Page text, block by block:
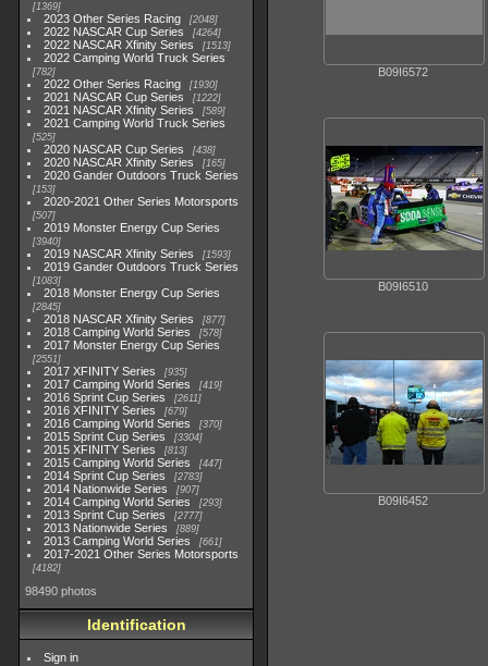
1369
2023 Other Series Racing 2048
2022 NASCAR Cup Series 4264
2022 NASCAR Xfinity Series 1513
2022 Camping World Truck Series
782
2022 Other Series Racing 1930
2021 NASCAR Cup Series 1222
2021 NASCAR Xfinity Series 589
2021 Camping World Truck Series
525
2020 NASCAR Cup Series 438
2020 NASCAR Xfinity Series 165
2020 Gander Outdoors Truck Series
153
2020-2021 Other Series Motorsports
507
2019 Monster Energy Cup Series
3940
2019 NASCAR Xfinity Series 1593
2019 Gander Outdoors Truck Series
1083
2018 Monster Energy Cup Series
2845
2018 NASCAR Xfinity Series 877
2018 Camping World Series 578
2017 Monster Energy Cup Series
2551
2017 XFINITY Series 935
2017 Camping World Series 419
2016 Sprint Cup Series 2611
2016 XFINITY Series 679
2016 Camping World Series 370
2015 Sprint Cup Series 3304
2015 XFINITY Series 813
2015 Camping World Series 447
2014 Sprint Cup Series 2783
2014 Nationwide Series 907
2014 Camping World Series 293
2013 Sprint Cup Series 2777
2013 Nationwide Series 889
2013 Camping World Series 661
2017-2021 Other Series Motorsports
4182
98490 photos
Identification
Sign in
B09I6572
B09I6510
B09I6452